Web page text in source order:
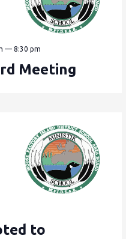
—8:30 pm
Meeting
to